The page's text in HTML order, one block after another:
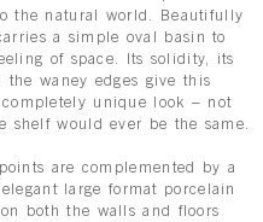
the natural world. Beautifully
a simple oval basin to
of space. Its solidity, its
the waney edges give this
completely unique look – not
shelf would ever be the same.
are complemented by a
large format porcelain
both the walls and floors